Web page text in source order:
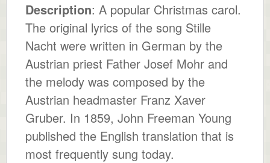
Description: A popular Christmas carol.
The original lyrics of the song Stille
Nacht were written in German by the
Austrian priest Father Josef Mohr and
the melody was composed by the
Austrian headmaster Franz Xaver
Gruber. In 1859, John Freeman Young
published the English translation that is
most frequently sung today.